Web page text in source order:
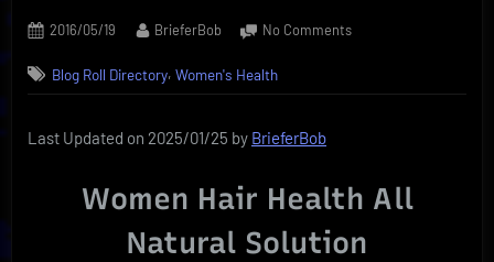
Posted
2016/05/19 By
BrieferBob No Commentson
Health
Revolutionary
Hair
Loss
Blog Roll Directory,Women's Health
Last Updated on 2025/01/25 by BrieferBob
Women Hair Health All
Natural Solution